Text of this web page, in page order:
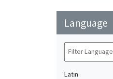
Language
Latin